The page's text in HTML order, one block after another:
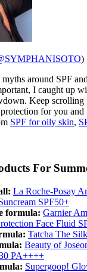
)
around SPF
I caught up
Keep
for you and
SPF for oily skin,
For
La Roche-Posay
SPF50+
formula: Garnier
Face Fluid
Tatcha The
Beauty of
PA++++
Supergoop!